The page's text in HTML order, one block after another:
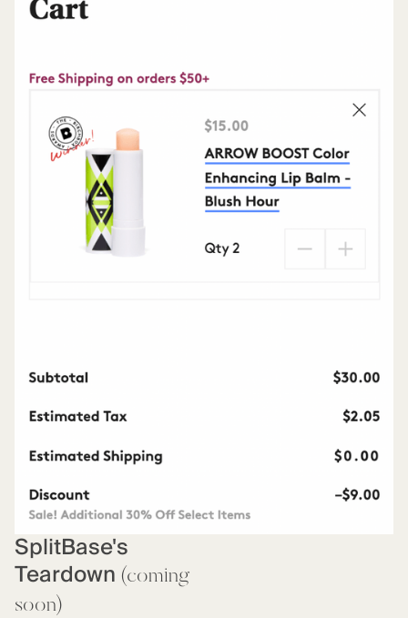
SplitBase's
Teardown (coming
soon)